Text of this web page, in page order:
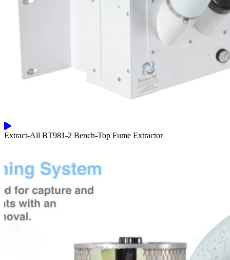
Extract-All BT981-2 Bench-Top Fume Extractor